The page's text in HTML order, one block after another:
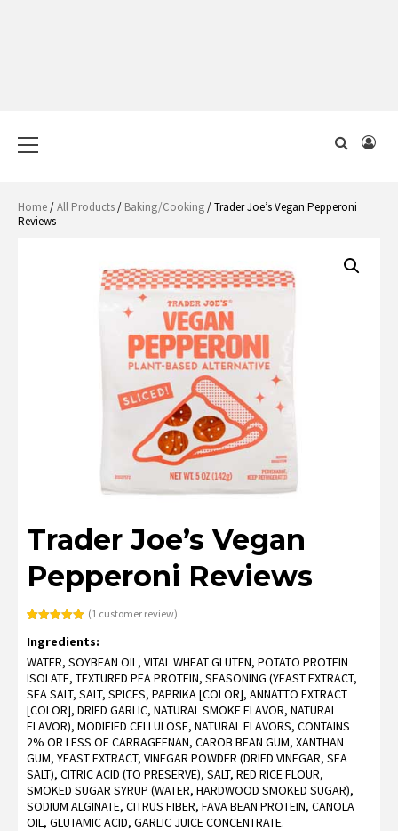
Menu
Home/All Products/ Baking/Cooking/ Trader Joe’s Vegan Pepperoni
Reviews
Trader Joe’s Vegan
Pepperoni Reviews
out of 5
based on
customer
rating
(1 customer review)
Ingredients:
WATER, SOYBEAN OIL, VITAL WHEAT GLUTEN, POTATO PROTEIN
ISOLATE, TEXTURED PEA PROTEIN, SEASONING (YEAST EXTRACT,
SEA SALT, SALT, SPICES, PAPRIKA [COLOR], ANNATTO EXTRACT
[COLOR], DRIED GARLIC, NATURAL SMOKE FLAVOR, NATURAL
FLAVOR), MODIFIED CELLULOSE, NATURAL FLAVORS, CONTAINS
2% OR LESS OF CARRAGEENAN, CAROB BEAN GUM, XANTHAN
GUM, YEAST EXTRACT, VINEGAR POWDER (DRIED VINEGAR, SEA
SALT), CITRIC ACID (TO PRESERVE), SALT, RED RICE FLOUR,
SMOKED SUGAR SYRUP (WATER, HARDWOOD SMOKED SUGAR),
SODIUM ALGINATE, CITRUS FIBER, FAVA BEAN PROTEIN, CANOLA
OIL, GLUTAMIC ACID, GARLIC JUICE CONCENTRATE.